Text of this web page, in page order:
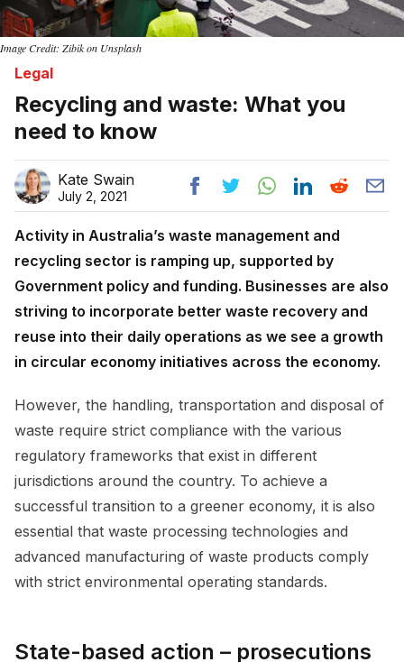
Image Credit: Zibik on Unsplash
Legal
Recycling and waste: What you
need to know
Kate Swain
July 2, 2021
Activity in Australia’s waste management and
recycling sector is ramping up, supported by
Government policy and funding. Businesses are also
striving to incorporate better waste recovery and
reuse into their daily operations as we see a growth
in circular economy initiatives across the economy.
However, the handling, transportation and disposal of
waste require strict compliance with the various
regulatory frameworks that exist in different
jurisdictions around the country. To achieve a
successful transition to a greener economy, it is also
essential that waste processing technologies and
advanced manufacturing of waste products comply
with strict environmental operating standards.
State-based action – prosecutions